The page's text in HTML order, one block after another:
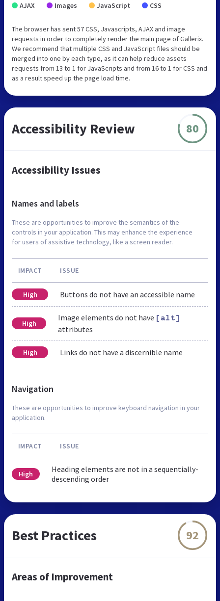
AJAX Images JavaScript CSS
The browser has sent 57 CSS, Javascripts, AJAX and image
requests in order to completely render the main page of Gallerix.
We recommend that multiple CSS and JavaScript files should be
merged into one by each type, as it can help reduce assets
requests from 13 to 1 for JavaScripts and from 16 to 1 for CSS and
as a result speed up the page load time.
Accessibility Review 80
Accessibility Issues
Names and labels
These are opportunities to improve the semantics of the
controls in your application. This may enhance the experience
for users of assistive technology, like a screen reader.
IMPACT ISSUE
High Buttons do not have an accessible name
High
Image elements do not have [alt]
attributes
High Links do not have a discernible name
Navigation
These are opportunities to improve keyboard navigation in your
application.
IMPACT ISSUE
High
Heading elements are not in a sequentially-
descending order
Best Practices 92
Areas of Improvement